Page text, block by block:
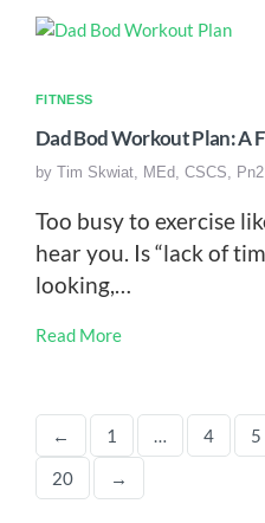
FITNESS
Dad Bod Workout Plan: A
by Tim Skwiat, MEd, CSCS, Pn2
Too busy to exercise
hear you. Is “lack of
looking,…
Read More
← 1 … 4 5
20
→